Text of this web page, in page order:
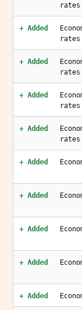
+ Added
+ Added
+ Added
+ Added
+ Added
+ Added
+ Added
+ Added
+ Added